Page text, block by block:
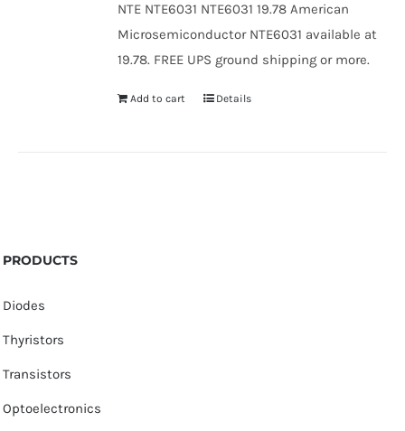
NTE NTE6031 NTE6031 19.78 American
Microsemiconductor NTE6031 available at
19.78. FREE UPS ground shipping or more.
Add to cart Details
PRODUCTS
Diodes
Thyristors
Transistors
Optoelectronics